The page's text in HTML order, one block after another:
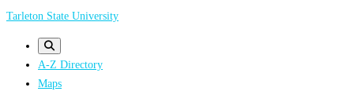
Skip
Tarleton State University
A-Z Directory
Maps